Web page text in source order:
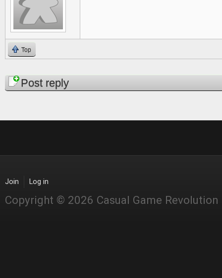
Top
PagesPost reply
Join Log in
Copyright © 2026 Casual Game Revolution